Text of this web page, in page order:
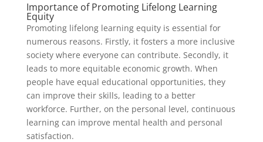
Importance of Promoting Lifelong Learning
Equity
Promoting lifelong learning equity is essential for
numerous reasons. Firstly, it fosters a more inclusive
society where everyone can contribute. Secondly, it
leads to more equitable economic growth. When
people have equal educational opportunities, they
can improve their skills, leading to a better
workforce. Further, on the personal level, continuous
learning can improve mental health and personal
satisfaction.